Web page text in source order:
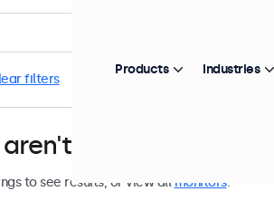
filters
any monitors
to see results, or view all monitors.
Products Industries